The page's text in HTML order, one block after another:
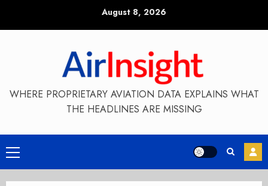
August 8, 2026
WHERE PROPRIETARY AVIATION DATA EXPLAINS WHAT
THE HEADLINES ARE MISSING
Primary
Menu